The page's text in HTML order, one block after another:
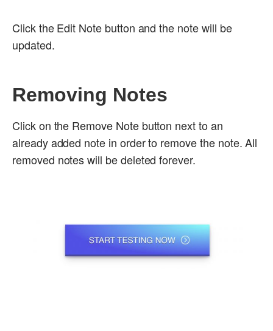
Click the Edit Note button and the note will be
updated.
Removing Notes
Click on the Remove Note button next to an
already added note in order to remove the note. All
removed notes will be deleted forever.